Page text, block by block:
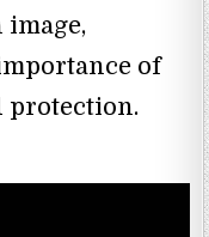
of
protection.